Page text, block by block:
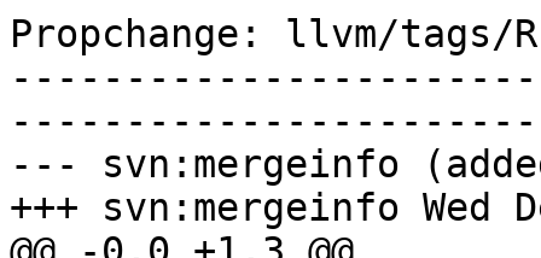
Propchange: llvm/tags/
--- svn:mergeinfo
+++ svn:mergeinfo Wed